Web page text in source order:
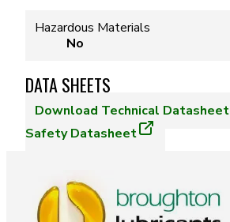
Hazardous Materials
No
DATA SHEETS
Download Technical Datasheet
Safety Datasheet